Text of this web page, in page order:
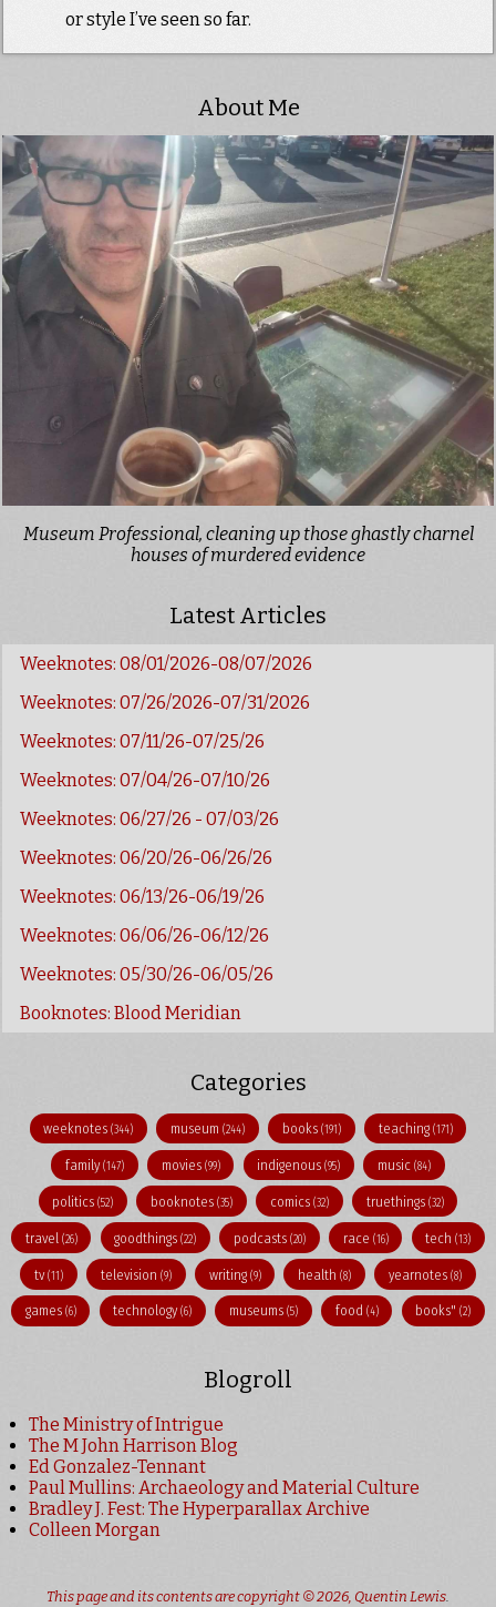
or style I’ve seen so far.
About Me
Museum Professional, cleaning up those ghastly charnel
houses of murdered evidence
Latest Articles
Weeknotes: 08/01/2026-08/07/2026
Weeknotes: 07/26/2026-07/31/2026
Weeknotes: 07/11/26-07/25/26
Weeknotes: 07/04/26-07/10/26
Weeknotes: 06/27/26 - 07/03/26
Weeknotes: 06/20/26-06/26/26
Weeknotes: 06/13/26-06/19/26
Weeknotes: 06/06/26-06/12/26
Weeknotes: 05/30/26-06/05/26
Booknotes: Blood Meridian
Categories
weeknotes(344) museum(244) books (191) teaching (171)
family(147) movies (99) indigenous(95) music(84)
politics(52) booknotes(35) comics (32) truethings (32)
travel (26) goodthings(22) podcasts (20) race (16) tech(13)
tv(11) television (9) writing (9) health(8) yearnotes (8)
games (6) technology(6) museums (5) food (4) books"(2)
Blogroll
The Ministry of Intrigue
The M John Harrison Blog
Ed Gonzalez-Tennant
Paul Mullins: Archaeology and Material Culture
Bradley J. Fest: The Hyperparallax Archive
Colleen Morgan
This page and its contents are copyright © 2026, Quentin Lewis